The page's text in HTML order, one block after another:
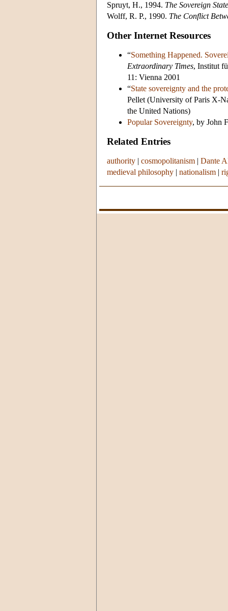
Spruyt, H., 1994. The Sovereign
Wolff, R. P., 1990. The Conflict
Other Internet Resources
“Something Happened.
Extraordinary Times, Institut
11: Vienna 2001
“State sovereignty and the
Pellet (University of Paris X-
the United Nations)
Popular Sovereignty, by John
Related Entries
authority | cosmopolitanism | Dante
medieval philosophy | nationalism |